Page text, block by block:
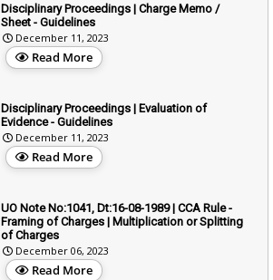
Disciplinary Proceedings | Charge Memo /
Sheet - Guidelines
December 11, 2023
Read More
Disciplinary Proceedings | Evaluation of
Evidence - Guidelines
December 11, 2023
Read More
UO Note No:1041, Dt:16-08-1989 | CCA Rule -
Framing of Charges | Multiplication or Splitting
of Charges
December 06, 2023
Read More